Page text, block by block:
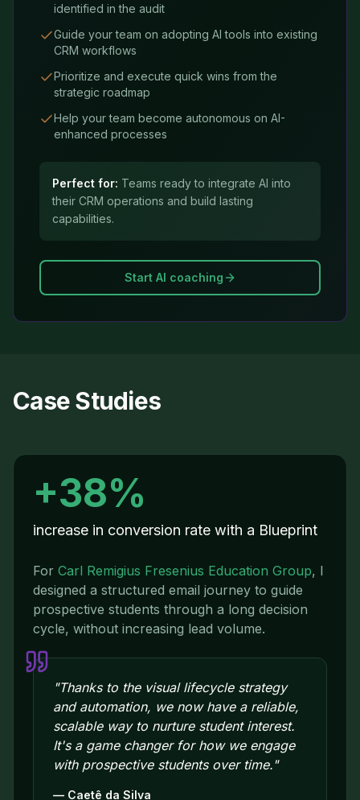
identified in the audit
Guide your team on adopting AI tools into existing
CRM workflows
Prioritize and execute quick wins from the
strategic roadmap
Help your team become autonomous on AI-
enhanced processes
Perfect for: Teams ready to integrate AI into
their CRM operations and build lasting
capabilities.
Start AI coaching
Case Studies
+38%
increase in conversion rate with a Blueprint
For Carl Remigius Fresenius Education Group, I
designed a structured email journey to guide
prospective students through a long decision
cycle, without increasing lead volume.
"Thanks to the visual lifecycle strategy
and automation, we now have a reliable,
scalable way to nurture student interest.
It's a game changer for how we engage
with prospective students over time."
— Caetê da Silva